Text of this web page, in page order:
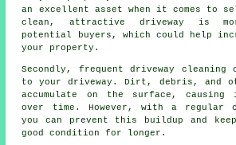
an excellent asset when it comes to
clean, attractive driveway is
potential buyers, which could help
your property.
Secondly, frequent driveway cleaning
to your driveway. Dirt, debris, and
accumulate on the surface,
over time. However, with a regular
you can prevent this buildup and
good condition for longer.